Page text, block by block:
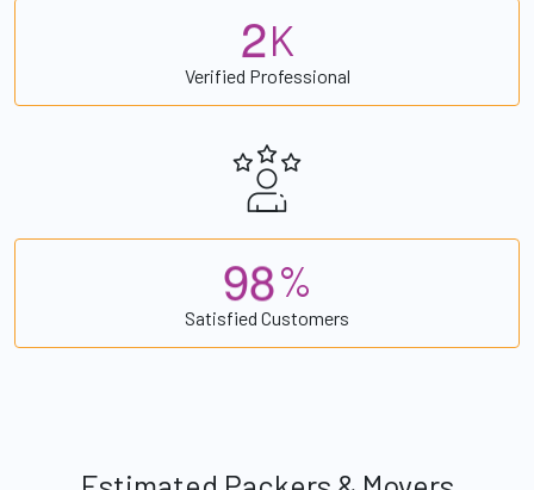
2K
Verified Professional
98%
Satisfied Customers